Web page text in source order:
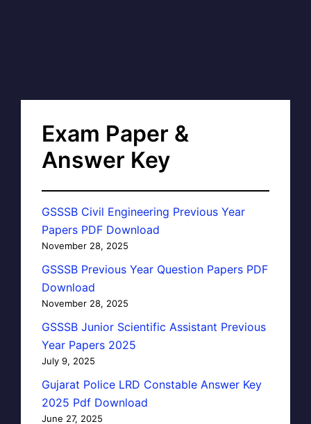
Exam Paper &
Answer Key
GSSSB Civil Engineering Previous Year
Papers PDF Download
November 28, 2025
GSSSB Previous Year Question Papers PDF
Download
November 28, 2025
GSSSB Junior Scientific Assistant Previous
Year Papers 2025
July 9, 2025
Gujarat Police LRD Constable Answer Key
2025 Pdf Download
June 27, 2025